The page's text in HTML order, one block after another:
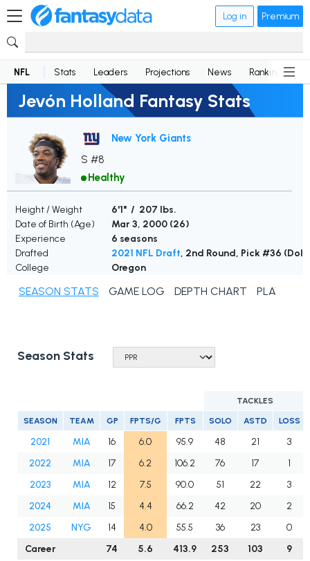
Log in Premium
NFL Stats Leaders Projections News Rankings
Jevón Holland Fantasy Stats
New York Giants
S #8
Healthy
Height / Weight
6'1" / 207 lbs.
Date of Birth (Age)
Mar 3, 2000 (26)
Experience
6 seasons
Drafted
2021 NFL Draft, 2nd Round, Pick #36
College
Oregon
SEASON STATS GAME LOG DEPTH CHART PLAYER
Season Stats
TACKLES
SEASON TEAM GP FPTS/G FPTS SOLO ASTD LOSS
2021 MIA 16 6.0 95.9 48 21
3
2022
MIA 17 6.2 106.2 76 17
1
2023
MIA 12 7.5 90.0 51 22
3
2024
MIA 15 4.4 66.2 42 20
2
2025
NYG 14 4.0 55.5 36 23
0
Career
74 5.6 413.9 253 103 9